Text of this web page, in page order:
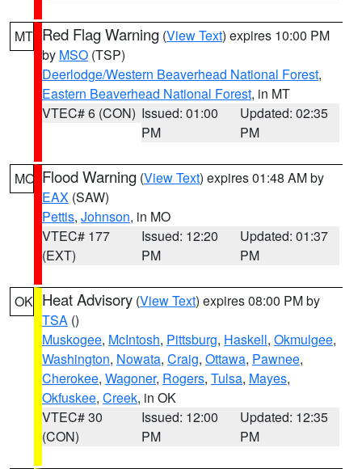
MT Red Flag Warning (View Text) expires 10:00 PM
by MSO (TSP)
Deerlodge/Western Beaverhead National Forest,
Eastern Beaverhead National Forest, in MT
VTEC# 6 (CON) Issued: 01:00
PM
Updated: 02:35
PM
MO Flood Warning (View Text) expires 01:48 AM by
EAX (SAW)
Pettis, Johnson, in MO
VTEC# 177
(EXT)
Issued: 12:20
PM
Updated: 01:37
PM
OK Heat Advisory (View Text) expires 08:00 PM by
TSA ()
Muskogee, McIntosh, Pittsburg, Haskell, Okmulgee,
Washington, Nowata, Craig, Ottawa, Pawnee,
Cherokee, Wagoner, Rogers, Tulsa, Mayes,
Okfuskee, Creek, in OK
VTEC# 30
(CON)
Issued: 12:00
PM
Updated: 12:35
PM